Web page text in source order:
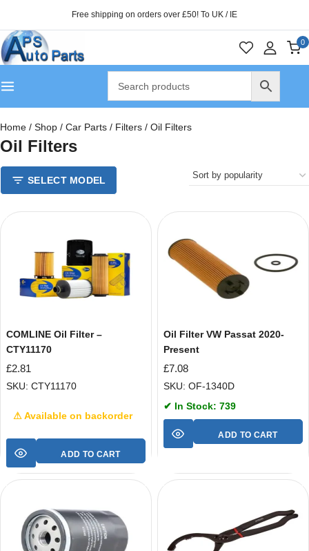
Free shipping on orders over £50! To UK / IE
0
Home / Shop / Car Parts / Filters / Oil Filters
Oil Filters
SELECT MODEL
COMLINE Oil Filter –
CTY11170
£2.81
SKU: CTY11170
⚠ Available on backorder
ADD TO CART
Oil Filter VW Passat 2020-
Present
£7.08
SKU: OF-1340D
✔ In Stock: 739
ADD TO CART